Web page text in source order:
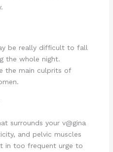
be really difficult to fall
the whole night.
the main culprits of
surrounds your v@gina
and pelvic muscles
in too frequent urge to